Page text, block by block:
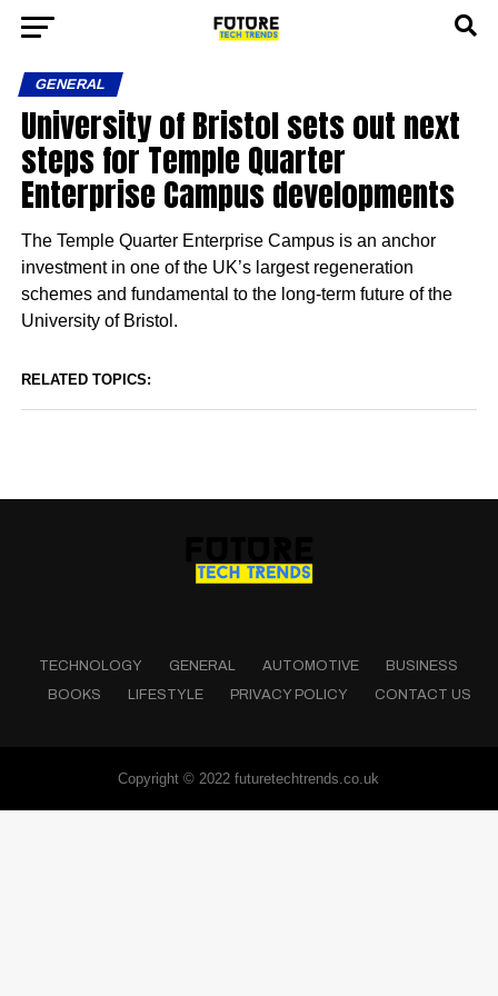
GENERAL
University of Bristol sets out next
steps for Temple Quarter
Enterprise Campus developments
The Temple Quarter Enterprise Campus is an anchor
investment in one of the UK’s largest regeneration
schemes and fundamental to the long-term future of the
University of Bristol.
RELATED TOPICS:
TECHNOLOGY GENERAL AUTOMOTIVE
BUSINESS
BOOKS
LIFESTYLE PRIVACY POLICY CONTACT US
Copyright © 2022 futuretechtrends.co.uk